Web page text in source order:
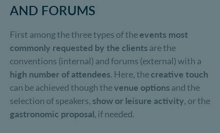
AND FORUMS
First among the three types of theevents most
commonly requested by the clients are the
conventions (internal) and forums (external) with a
high number of attendees. Here, thecreative touch
can be achieved though thevenue options and the
selection of speakers, show or leisure activity, or the
gastronomic proposal, if needed.